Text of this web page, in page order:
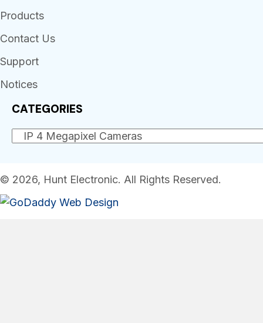
Products
Contact Us
Support
Notices
CATEGORIES
© 2026, Hunt Electronic. All Rights Reserved.